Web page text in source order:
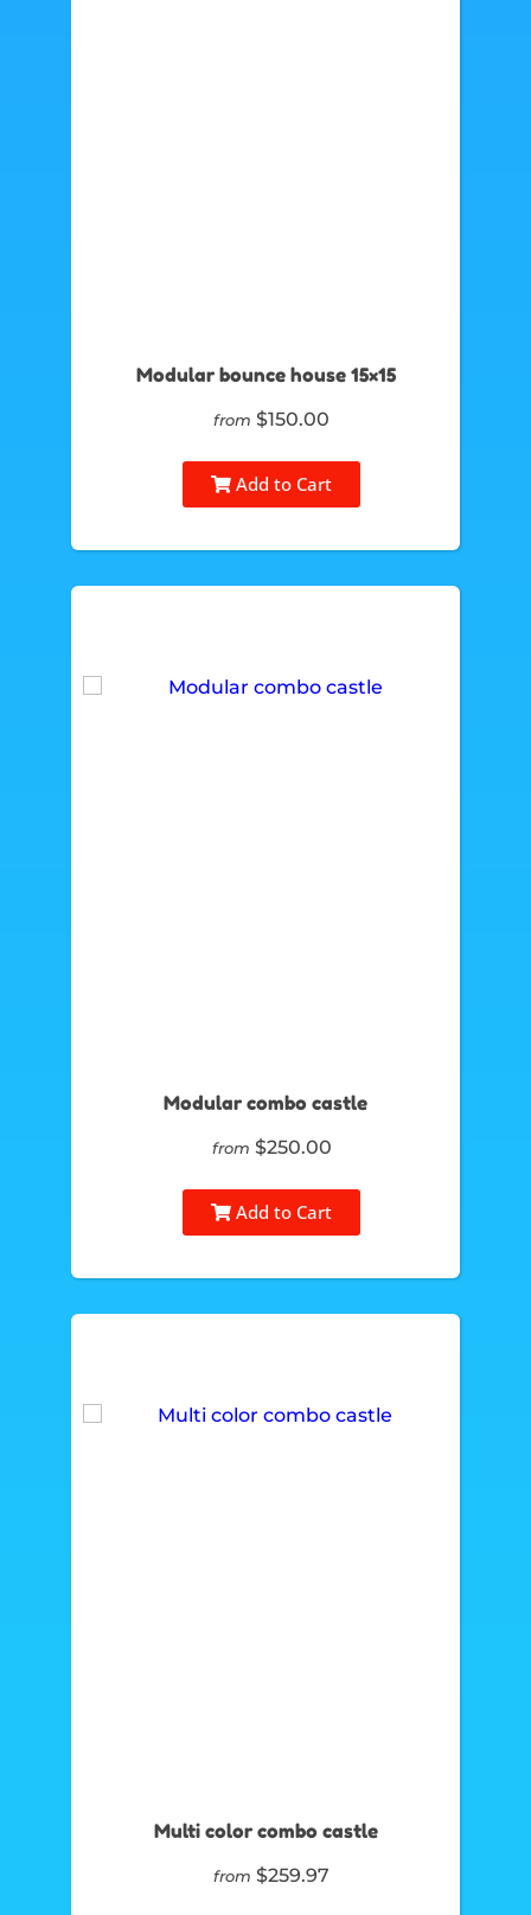
Modular bounce house 15×15
from $150.00
Add to Cart
Modular combo castle
from $250.00
Add to Cart
Multi color combo castle
from $259.97